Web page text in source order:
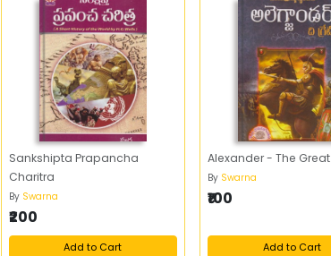
Sankshipta Prapancha
Charitra
By Swarna
₹200
Add to Cart
Alexander - The Great
By Swarna
₹100
Add to Cart